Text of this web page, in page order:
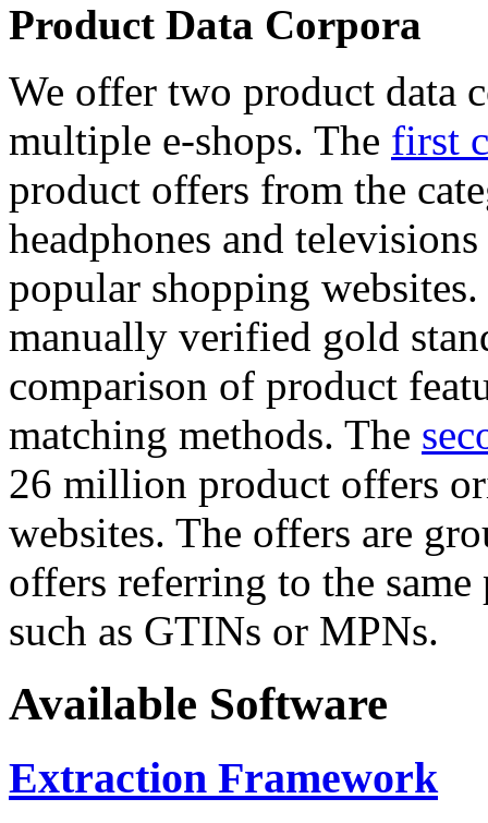
Product Data Corpora
We offer two product data
multiple e-shops. The first
product offers from the
headphones and
popular shopping
manually verified gold
comparison of product
matching methods. The
26 million product offers
websites. The offers are
offers referring to the
such as GTINs or MPNs.
Available Software
Extraction Framework